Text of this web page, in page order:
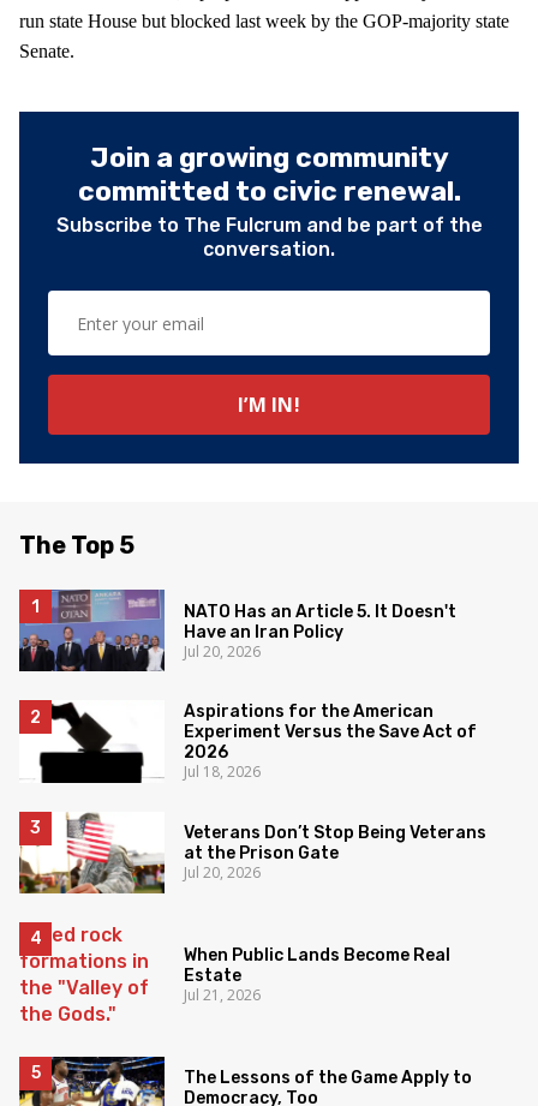
run state House but blocked last week by the GOP-majority state
Senate.
Join a growing community
committed to civic renewal.
Subscribe to The Fulcrum and be part of the
conversation.
The Top 5
NATO Has an Article 5. It Doesn't
Have an Iran Policy
Jul 20, 2026
Aspirations for the American
Experiment Versus the Save Act of
2026
Jul 18, 2026
Veterans Don’t Stop Being Veterans
at the Prison Gate
Jul 20, 2026
When Public Lands Become Real
Estate
Jul 21, 2026
The Lessons of the Game Apply to
Democracy, Too